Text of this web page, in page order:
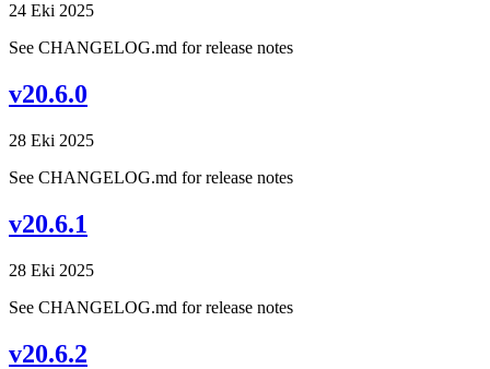
24 Eki 2025
See CHANGELOG.md for release notes
v20.6.0
28 Eki 2025
See CHANGELOG.md for release notes
v20.6.1
28 Eki 2025
See CHANGELOG.md for release notes
v20.6.2